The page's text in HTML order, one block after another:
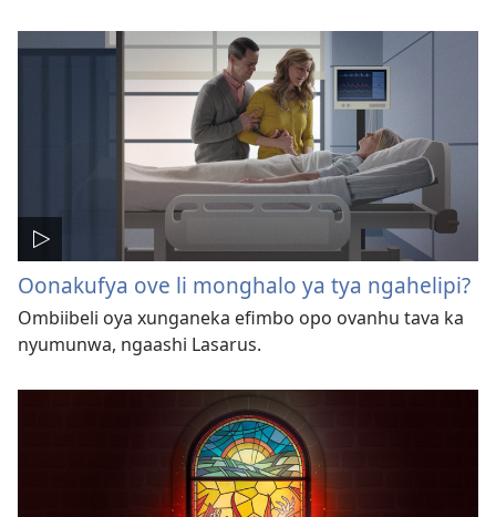
Oonakufya ove li monghalo ya tya ngahelipi?
Ombiibeli oya xunganeka efimbo opo ovanhu tava ka
nyumunwa, ngaashi Lasarus.